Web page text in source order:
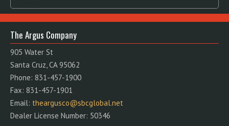
The Argus Company
905 Water St
Santa Cruz, CA 95062
Phone: 831-457-1900
Fax: 831-457-1901
Email: theargusco@sbcglobal.net
Dealer License Number: 50346